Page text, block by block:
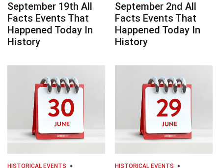
September 19th All
Facts Events That
Happened Today In
History
September 2nd All
Facts Events That
Happened Today In
History
HISTORICAL EVENTS HISTORICAL EVENTS